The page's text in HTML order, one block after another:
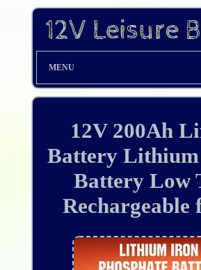
MENU
12V 200Ah
Battery Lithium
Battery Low
Rechargeable